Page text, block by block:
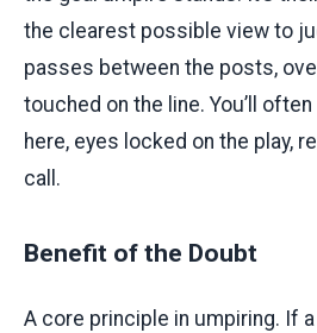
the clearest possible view to
passes between the posts,
touched on the line. You’ll
here, eyes locked on the play,
call.
Benefit of the Doubt
A core principle in umpiring. If